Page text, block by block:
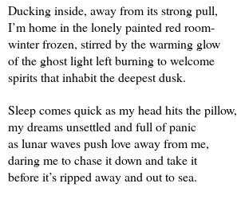
Ducking inside, away from its strong pull,
I’m home in the lonely painted red room-
winter frozen, stirred by the warming glow
of the ghost light left burning to welcome
spirits that inhabit the deepest dusk.
Sleep comes quick as my head hits the pillow,
my dreams unsettled and full of panic
as lunar waves push love away from me,
daring me to chase it down and take it
before it’s ripped away and out to sea.